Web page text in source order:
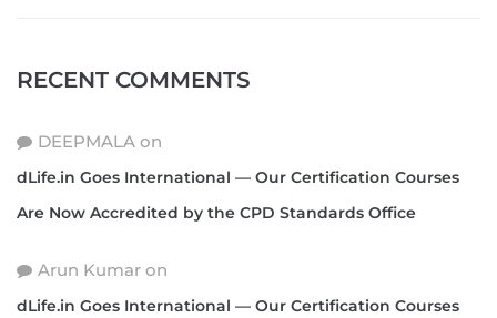
RECENT COMMENTS
DEEPMALA on
dLife.in Goes International — Our Certification Courses
Are Now Accredited by the CPD Standards Office
Arun Kumar on
dLife.in Goes International — Our Certification Courses